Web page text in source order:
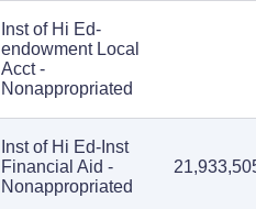
Inst of Hi Ed-
endowment Local
Acct -
Nonappropriated
Inst of Hi Ed-Inst
Financial Aid -
Nonappropriated